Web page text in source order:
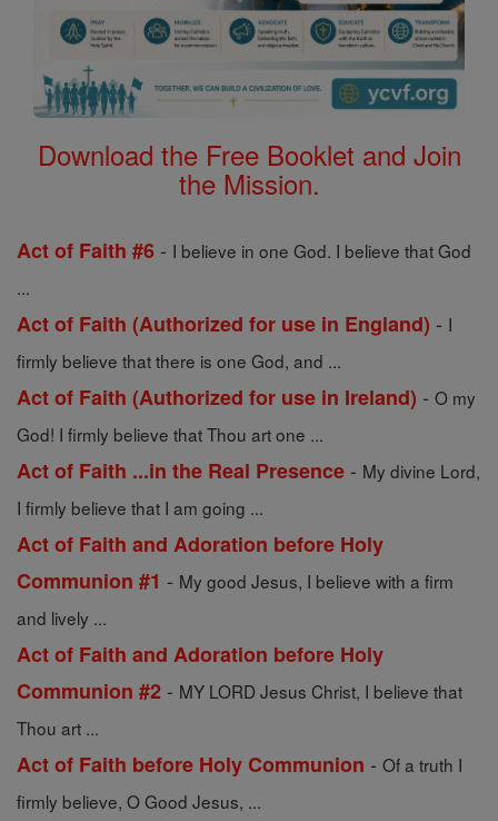
Download the Free Booklet and Join
the Mission.
Act of Faith #6 - I believe in one God. I believe that God
...
Act of Faith (Authorized for use in England) - I
firmly believe that there is one God, and ...
Act of Faith (Authorized for use in Ireland) - O my
God! I firmly believe that Thou art one ...
Act of Faith ...in the Real Presence - My divine Lord,
I firmly believe that I am going ...
Act of Faith and Adoration before Holy
Communion #1 - My good Jesus, I believe with a firm
and lively ...
Act of Faith and Adoration before Holy
Communion #2 - MY LORD Jesus Christ, I believe that
Thou art ...
Act of Faith before Holy Communion - Of a truth I
firmly believe, O Good Jesus, ...